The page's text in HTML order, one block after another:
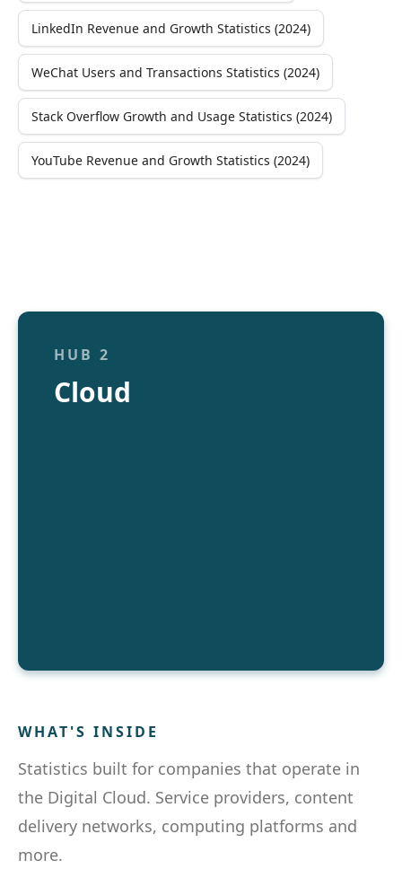
LinkedIn Revenue and Growth Statistics (2024)
WeChat Users and Transactions Statistics (2024)
Stack Overflow Growth and Usage Statistics (2024)
YouTube Revenue and Growth Statistics (2024)
HUB 2
Cloud
WHAT'S INSIDE
Statistics built for companies that operate in
the Digital Cloud. Service providers, content
delivery networks, computing platforms and
more.